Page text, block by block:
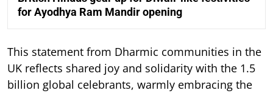
for Ayodhya Ram Mandir opening
This statement from Dharmic communities in the
UK reflects shared joy and solidarity with the 1.5
billion global celebrants, warmly embracing the